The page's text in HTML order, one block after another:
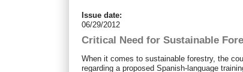
Issue date:
06/29/2012
Critical Need for Sustainable
When it comes to sustainable forestry, the
regarding a proposed Spanish-language